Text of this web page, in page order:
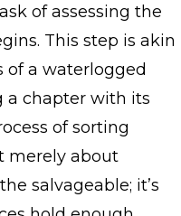
of assessing the
This step is akin
a waterlogged
a chapter with its
of sorting
merely about
salvageable; it’s